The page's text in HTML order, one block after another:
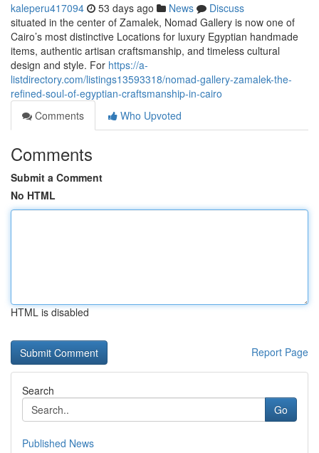
kaleperu417094 53 days ago News
Discuss
situated in the center of Zamalek, Nomad Gallery is now one of
Cairo’s most distinctive Locations for luxury Egyptian handmade
items, authentic artisan craftsmanship, and timeless cultural
design and style. For https://a-
listdirectory.com/listings13593318/nomad-gallery-zamalek-the-
refined-soul-of-egyptian-craftsmanship-in-cairo
Comments
Who Upvoted
Comments
Submit a Comment
No HTML
HTML is disabled
Report Page
Search
Go
Published News